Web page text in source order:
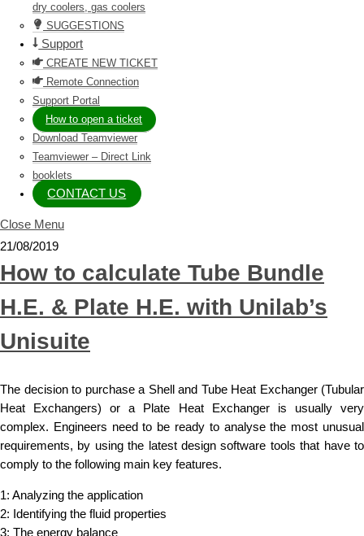
dry coolers, gas coolers
SUGGESTIONS
Support
CREATE NEW TICKET
Remote Connection
Support Portal
How to open a ticket
Download Teamviewer
Teamviewer – Direct Link
booklets
CONTACT US
Close Menu
21/08/2019
How to calculate Tube Bundle
H.E. & Plate H.E. with Unilab’s
Unisuite
The decision to purchase a Shell and Tube Heat Exchanger (Tubular
Heat Exchangers) or a Plate Heat Exchanger is usually very
complex. Engineers need to be ready to analyse the most unusual
requirements, by using the latest design software tools that have to
comply to the following main key features.
1: Analyzing the application
2: Identifying the fluid properties
3: The energy balance